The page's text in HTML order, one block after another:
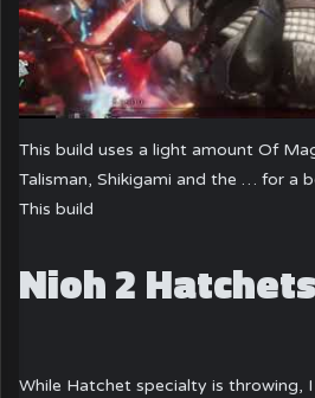
This build uses a light amount Of
Talisman, Shikigami and the … for a
This build
Nioh 2
While Hatchet specialty is throwing,